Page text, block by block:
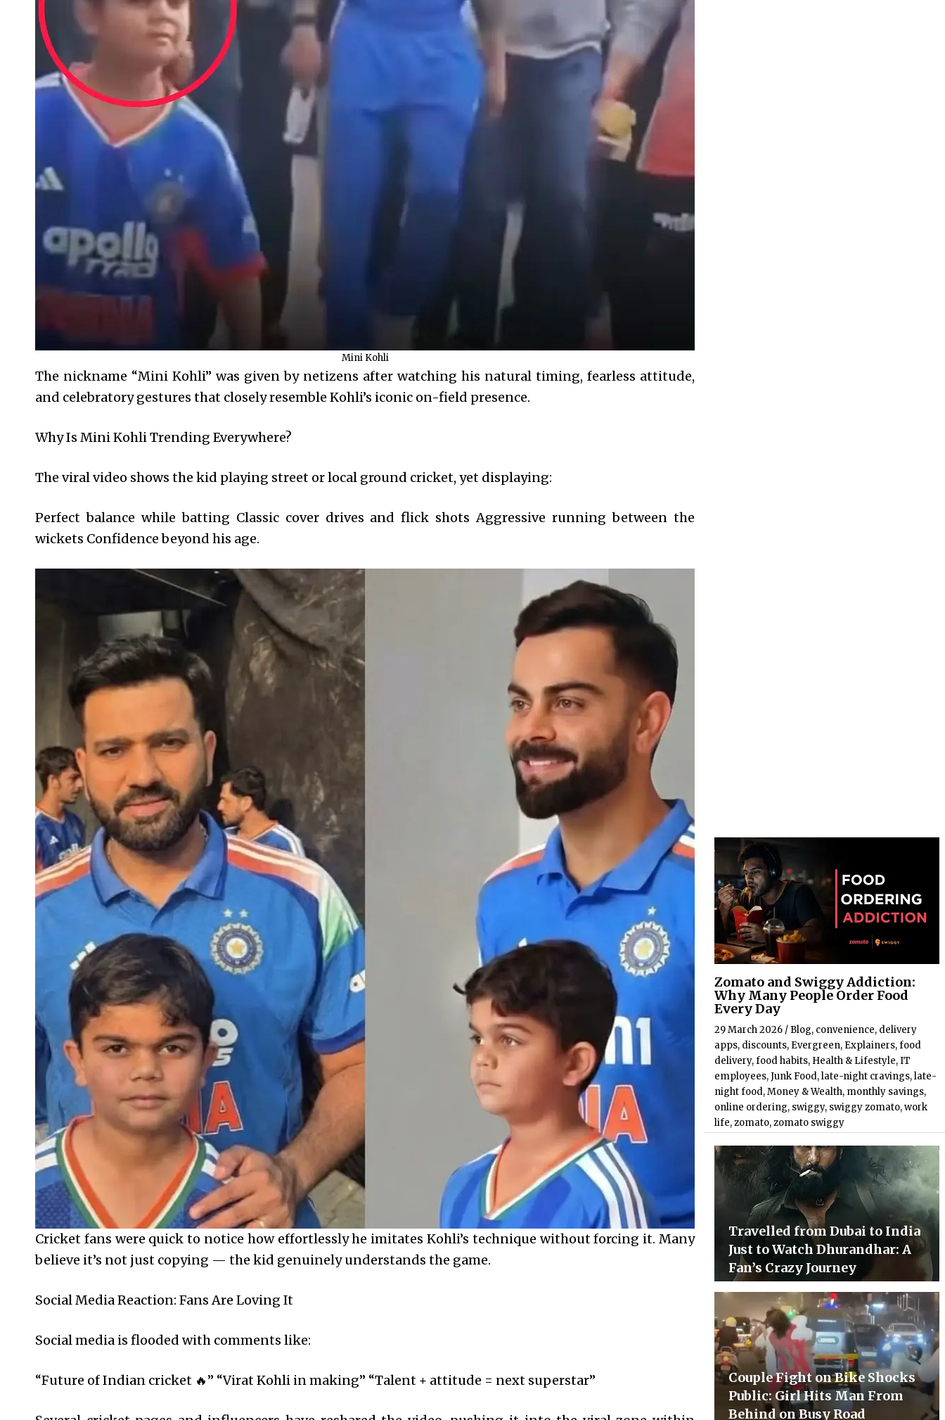
Mini Kohli
The nickname “Mini Kohli” was given by netizens after watching his natural timing, fearless attitude,
and celebratory gestures that closely resemble Kohli’s iconic on-field presence.
Why Is Mini Kohli Trending Everywhere?
The viral video shows the kid playing street or local ground cricket, yet displaying:
Perfect balance while batting Classic cover drives and flick shots Aggressive running between the
wickets Confidence beyond his age.
Cricket fans were quick to notice how effortlessly he imitates Kohli’s technique without forcing it. Many
believe it’s not just copying — the kid genuinely understands the game.
Social Media Reaction: Fans Are Loving It
Social media is flooded with comments like:
“Future of Indian cricket 🔥” “Virat Kohli in making” “Talent + attitude = next superstar”
Zomato and Swiggy Addiction:
Why Many People Order Food
Every Day
29 March 2026 / Blog, convenience, delivery
apps, discounts, Evergreen, Explainers,food
delivery,food habits, Health & Lifestyle,IT
employees,Junk Food,late-night cravings,late-
night food,Money & Wealth, monthly savings,
online ordering, swiggy, swiggy zomato,work
life,zomato,zomato swiggy
Travelled from Dubai to India
Just to Watch Dhurandhar: A
Fan’s Crazy Journey
Couple Fight on Bike Shocks
Public: Girl Hits Man From
Behind on Busy Road